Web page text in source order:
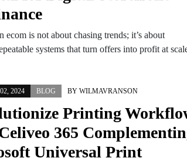
ecom is not about chasing trends; it’s about
systems that turn offers into profit at
2024 BLOG BY WILMAVRANSON
Printing
365
Universal Print